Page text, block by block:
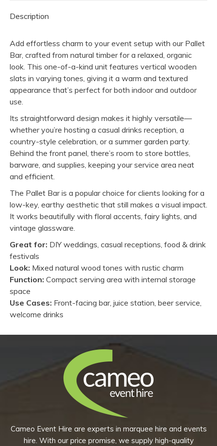
Description
Add effortless charm to your event setup with our Pallet
Bar, crafted from natural timber for a relaxed, organic
look. This one-of-a-kind unit features vertical wooden
slats in varying tones, giving it a warm and textured
appearance that’s perfect for both indoor and outdoor
use.
Its straightforward design makes it highly versatile—
whether you’re hosting a casual drinks reception, a
country-style celebration, or a summer garden party.
Behind the front panel, there’s room to store bottles,
barware, and supplies, keeping your service area neat
and efficient.
The Pallet Bar is a popular choice for clients looking for a
low-key, earthy aesthetic that still makes a visual impact.
It works beautifully with floral accents, fairy lights, and
vintage glassware.
Great for: DIY weddings, casual receptions, food & drink
festivals
Look: Mixed natural wood tones with rustic charm
Function: Compact serving area with internal storage
space
Use Cases: Front-facing bar, juice station, beer service,
welcome drinks
Cameo Event Hire are experts in marquee hire and events
hire. With our price promise, we supply high-quality